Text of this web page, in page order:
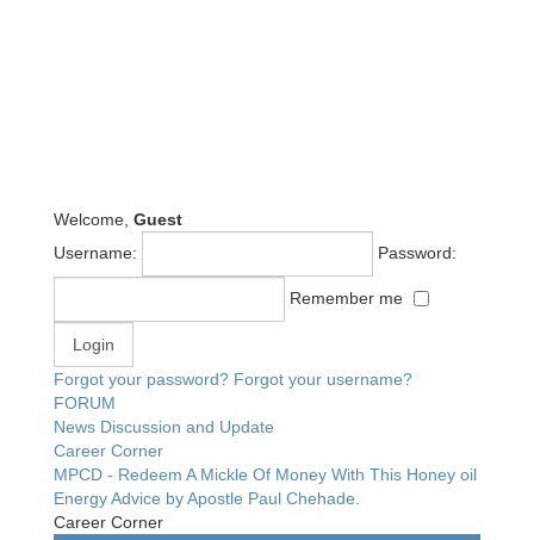
Welcome, Guest
Username:
Password:
Remember me
Forgot your password? Forgot your username?
FORUM
News Discussion and Update
Career Corner
MPCD - Redeem A Mickle Of Money With This Honey oil
Energy Advice by Apostle Paul Chehade.
Career Corner